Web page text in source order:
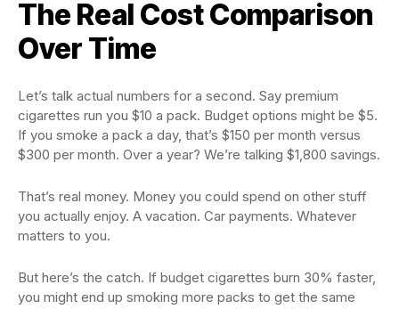
The Real Cost Comparison
Over Time
Let’s talk actual numbers for a second. Say premium
cigarettes run you $10 a pack. Budget options might be $5.
If you smoke a pack a day, that’s $150 per month versus
$300 per month. Over a year? We’re talking $1,800 savings.
That’s real money. Money you could spend on other stuff
you actually enjoy. A vacation. Car payments. Whatever
matters to you.
But here’s the catch. If budget cigarettes burn 30% faster,
you might end up smoking more packs to get the same